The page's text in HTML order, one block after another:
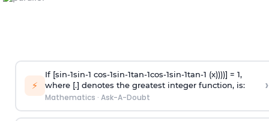
⚡
If [sin-1sin-1 cos-1sin-1tan-1cos-1sin-1tan-1 (x))))] = 1,
where [.] denotes the greatest integer function, is:
Mathematics · Ask-A-Doubt
›